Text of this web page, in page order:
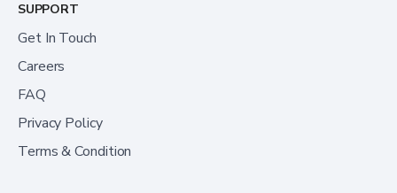
SUPPORT
Get In Touch
Careers
FAQ
Privacy Policy
Terms & Condition